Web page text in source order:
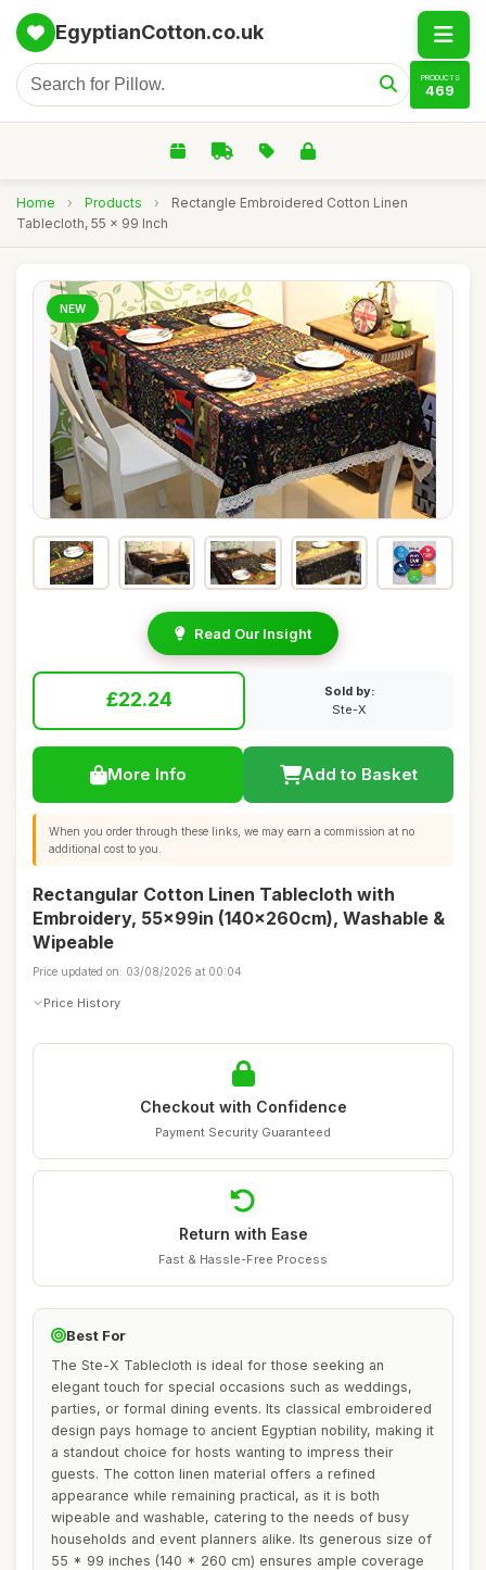
EgyptianCotton.co.uk
PRODUCTS
469
Home › Products ›
Rectangle Embroidered Cotton Linen
Tablecloth, 55 x 99 Inch
NEW
Read Our Insight
£22.24
Sold by:
Ste-X
More Info Add to Basket
When you order through these links, we may earn a commission at no
additional cost to you.
Rectangular Cotton Linen Tablecloth with
Embroidery, 55x99in (140x260cm), Washable &
Wipeable
Price updated on: 03/08/2026 at 00:04
Price History
Checkout with Confidence
Payment Security Guaranteed
Return with Ease
Fast & Hassle-Free Process
Best For
The Ste-X Tablecloth is ideal for those seeking an
elegant touch for special occasions such as weddings,
parties, or formal dining events. Its classical embroidered
design pays homage to ancient Egyptian nobility, making it
a standout choice for hosts wanting to impress their
guests. The cotton linen material offers a refined
appearance while remaining practical, as it is both
wipeable and washable, catering to the needs of busy
households and event planners alike. Its generous size of
55 * 99 inches (140 * 260 cm) ensures ample coverage